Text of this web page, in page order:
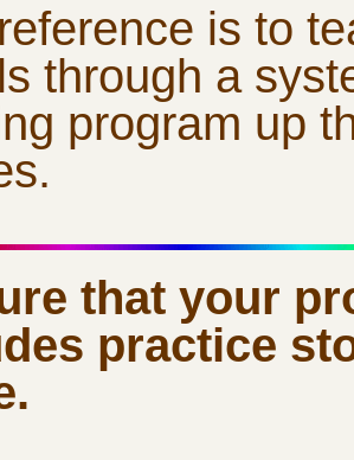
is to
through a
program up
that your
practice